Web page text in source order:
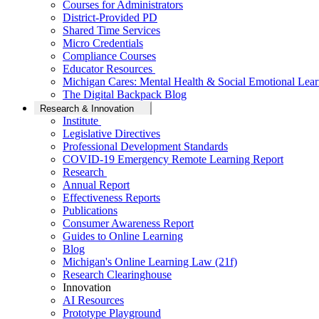
Courses for Administrators
District-Provided PD
Shared Time Services
Micro Credentials
Compliance Courses
Educator Resources
Michigan Cares: Mental Health & Social Emotional
The Digital Backpack Blog
Research & Innovation
Institute
Legislative Directives
Professional Development Standards
COVID-19 Emergency Remote Learning Report
Research
Annual Report
Effectiveness Reports
Publications
Consumer Awareness Report
Guides to Online Learning
Blog
Michigan's Online Learning Law (21f)
Research Clearinghouse
Innovation
AI Resources
Prototype Playground